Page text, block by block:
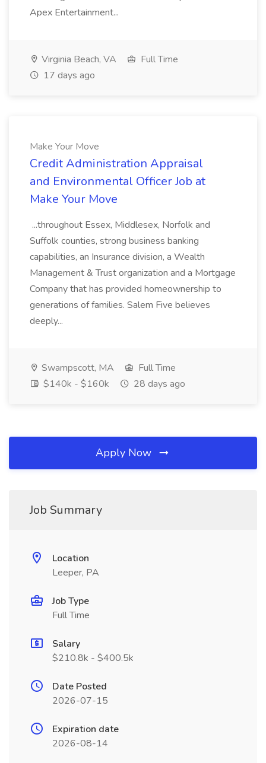
Apex Entertainment...
Virginia Beach, VA
Full Time
17 days ago
Make Your Move
Credit Administration Appraisal
and Environmental Officer Job at
Make Your Move
...throughout Essex, Middlesex, Norfolk and
Suffolk counties, strong business banking
capabilities, an Insurance division, a Wealth
Management & Trust organization and a Mortgage
Company that has provided homeownership to
generations of families. Salem Five believes
deeply...
Swampscott, MA
Full Time
$140k - $160k
28 days ago
Apply Now
Job Summary
Location
Leeper, PA
Job Type
Full Time
Salary
$210.8k - $400.5k
Date Posted
2026-07-15
Expiration date
2026-08-14